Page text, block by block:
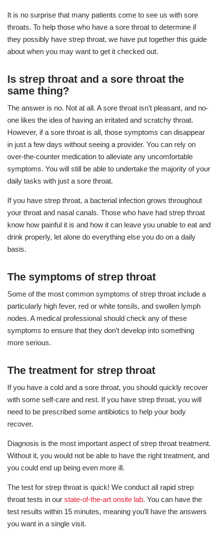
It is no surprise that many patients come to see us with sore
throats. To help those who have a sore throat to determine if
they possibly have strep throat, we have put together this guide
about when you may want to get it checked out.
Is strep throat and a sore throat the
same thing?
The answer is no. Not at all. A sore throat isn’t pleasant, and no-
one likes the idea of having an irritated and scratchy throat.
However, if a sore throat is all, those symptoms can disappear
in just a few days without seeing a provider. You can rely on
over-the-counter medication to alleviate any uncomfortable
symptoms. You will still be able to undertake the majority of your
daily tasks with just a sore throat.
If you have strep throat, a bacterial infection grows throughout
your throat and nasal canals. Those who have had strep throat
know how painful it is and how it can leave you unable to eat and
drink properly, let alone do everything else you do on a daily
basis.
The symptoms of strep throat
Some of the most common symptoms of strep throat include a
particularly high fever, red or white tonsils, and swollen lymph
nodes. A medical professional should check any of these
symptoms to ensure that they don’t develop into something
more serious.
The treatment for strep throat
If you have a cold and a sore throat, you should quickly recover
with some self-care and rest. If you have strep throat, you will
need to be prescribed some antibiotics to help your body
recover.
Diagnosis is the most important aspect of strep throat treatment.
Without it, you would not be able to have the right treatment, and
you could end up being even more ill.
The test for strep throat is quick! We conduct all rapid strep
throat tests in our state-of-the-art onsite lab. You can have the
test results within 15 minutes, meaning you’ll have the answers
you want in a single visit.